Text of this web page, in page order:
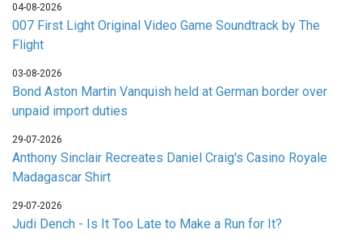
04-08-2026
007 First Light Original Video Game Soundtrack by The
Flight
03-08-2026
Bond Aston Martin Vanquish held at German border over
unpaid import duties
29-07-2026
Anthony Sinclair Recreates Daniel Craig's Casino Royale
Madagascar Shirt
29-07-2026
Judi Dench - Is It Too Late to Make a Run for It?